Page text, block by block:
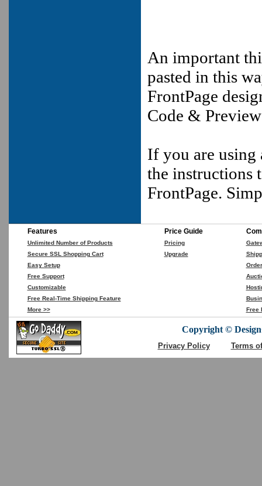
An important
pasted in this
FrontPage
Code &
If you are using
the instructions
FrontPage.
Features
Unlimited Number of Products
Secure SSL Shopping Cart
Easy Setup
Free Support
Customizable
Free Real-Time Shipping Feature
More >>
Price Guide
Pricing
Upgrade
Free
Copyright ©
Privacy Policy Terms